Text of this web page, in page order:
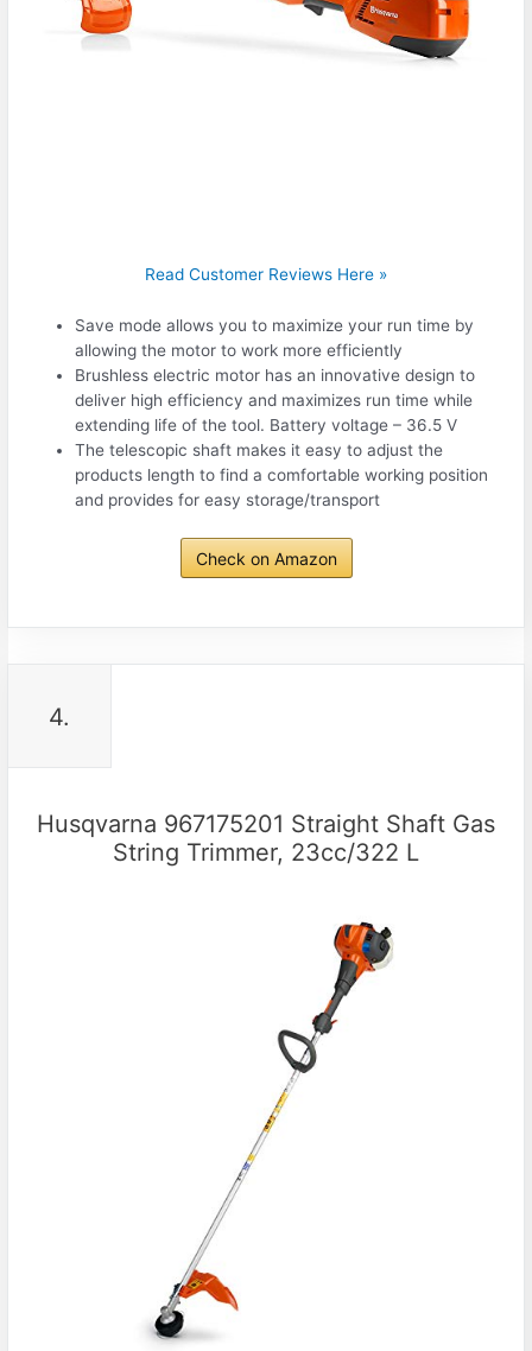
Read Customer Reviews Here »
Save mode allows you to maximize your run time by
allowing the motor to work more efficiently
Brushless electric motor has an innovative design to
deliver high efficiency and maximizes run time while
extending life of the tool. Battery voltage – 36.5 V
The telescopic shaft makes it easy to adjust the
products length to find a comfortable working position
and provides for easy storage/transport
Check on Amazon
4.
Husqvarna 967175201 Straight Shaft Gas
String Trimmer, 23cc/322 L